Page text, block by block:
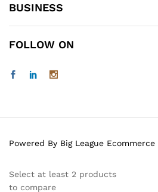
BUSINESS
FOLLOW ON
Powered By Big League Ecommerce
Select at least 2 products
to compare